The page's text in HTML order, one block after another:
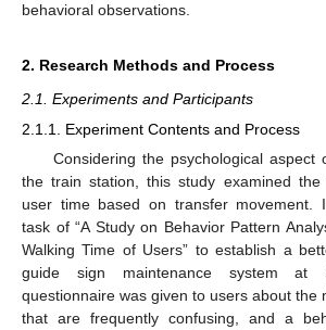
behavioral observations.
2. Research Methods and Process
2.1. Experiments and Participants
2.1.1. Experiment Contents and Process
Considering the psychological aspect
the train station, this study examined
user time based on transfer movement.
task of “A Study on Behavior Pattern
Walking Time of Users” to establish a
guide sign maintenance system at
questionnaire was given to users about the
that are frequently confusing, and a